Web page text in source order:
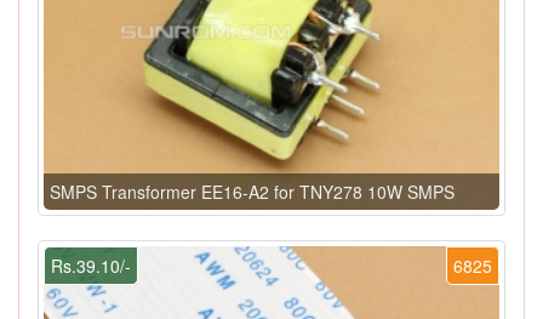
SMPS Transformer EE16-A2 for TNY278 10W SMPS
6825
Rs.39.10/-